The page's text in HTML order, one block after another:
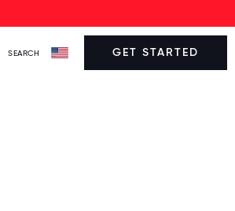
SEARCH GET STARTED